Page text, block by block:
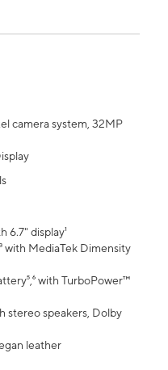
camera system, 32MP
6.7" display¹
with MediaTek Dimensity
with TurboPower™
stereo speakers, Dolby
leather